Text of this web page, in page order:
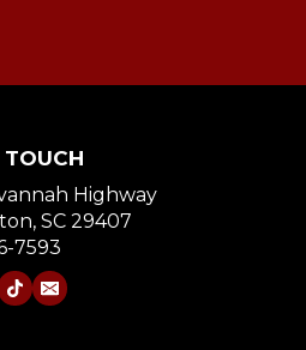
TOUCH
Highway
SC 29407
7593